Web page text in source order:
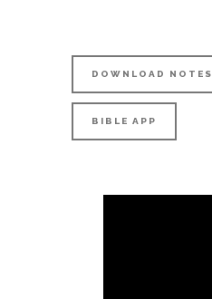
DOWNLOAD NOTES
BIBLE APP